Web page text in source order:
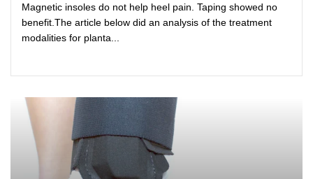
Magnetic insoles do not help heel pain. Taping showed no
benefit.The article below did an analysis of the treatment
modalities for planta...